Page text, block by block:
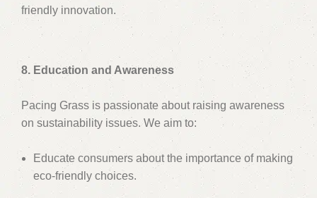
friendly innovation.
8. Education and Awareness
Pacing Grass is passionate about raising awareness
on sustainability issues. We aim to:
Educate consumers about the importance of making
eco-friendly choices.